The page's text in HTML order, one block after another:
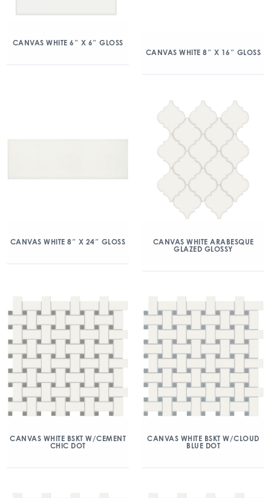
CANVAS WHITE 6″ X 6″ GLOSS
CANVAS WHITE 8″ X 16″ GLOSS
CANVAS WHITE 8″ X 24″ GLOSS
CANVAS WHITE ARABESQUE
GLAZED GLOSSY
CANVAS WHITE BSKT W/CEMENT
CHIC DOT
CANVAS WHITE BSKT W/CLOUD
BLUE DOT